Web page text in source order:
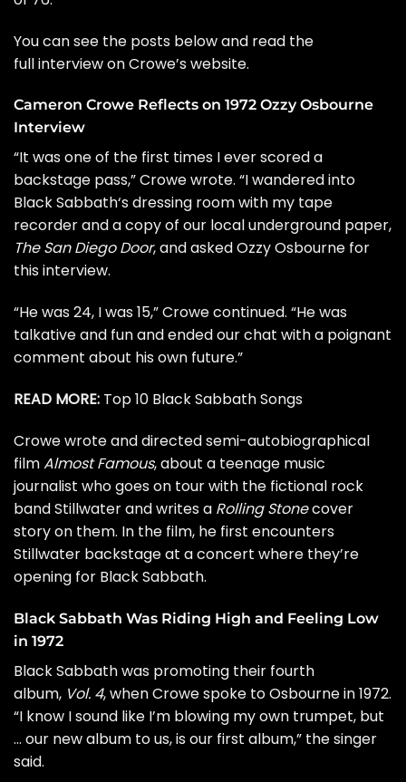
You can see the posts below and read the
full interview on Crowe’swebsite.
Cameron Crowe Reflects on 1972 Ozzy Osbourne
Interview
“It was one of the first times I ever scored a
backstage pass,” Crowe wrote. “I wandered into
Black Sabbath‘s dressing room with my tape
recorder and a copy of our local underground paper,
The San Diego Door, and asked Ozzy Osbourne for
this interview.
“He was 24, I was 15,” Crowe continued. “He was
talkative and fun and ended our chat with a poignant
comment about his own future.”
READ MORE: Top 10 Black Sabbath Songs
Crowe wrote and directed semi-autobiographical
filmAlmost Famous, about a teenage music
journalist who goes on tour with the fictional rock
band Stillwater and writes a Rolling Stonecover
story on them. In the film, he first encounters
Stillwater backstage at a concert where they’re
opening for Black Sabbath.
Black Sabbath Was Riding High and Feeling Low
in 1972
Black Sabbath was promoting their fourth
album, Vol. 4, when Crowe spoke to Osbourne in 1972.
“I know I sound like I’m blowing my own trumpet, but
… our new album to us, is our first album,” the singer
said.